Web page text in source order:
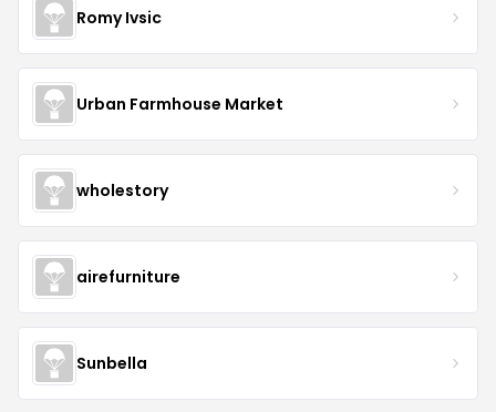
Romy Ivsic
Urban Farmhouse Market
wholestory
airefurniture
Sunbella